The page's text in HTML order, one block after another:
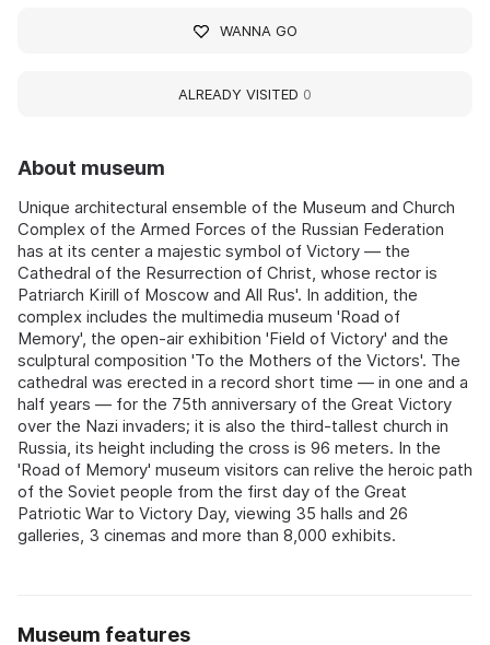
About museum
Unique architectural ensemble of the Museum and Church
Complex of the Armed Forces of the Russian Federation
has at its center a majestic symbol of Victory — the
Cathedral of the Resurrection of Christ, whose rector is
Patriarch Kirill of Moscow and All Rus'. In addition, the
complex includes the multimedia museum 'Road of
Memory', the open-air exhibition 'Field of Victory' and the
sculptural composition 'To the Mothers of the Victors'. The
cathedral was erected in a record short time — in one and a
half years — for the 75th anniversary of the Great Victory
over the Nazi invaders; it is also the third-tallest church in
Russia, its height including the cross is 96 meters. In the
'Road of Memory' museum visitors can relive the heroic path
of the Soviet people from the first day of the Great
Patriotic War to Victory Day, viewing 35 halls and 26
galleries, 3 cinemas and more than 8,000 exhibits.
Museum features
WANNA GO
ALREADY VISITED 0